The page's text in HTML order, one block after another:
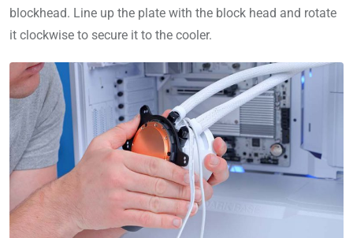
blockhead. Line up the plate with the block head and rotate
it clockwise to secure it to the cooler.